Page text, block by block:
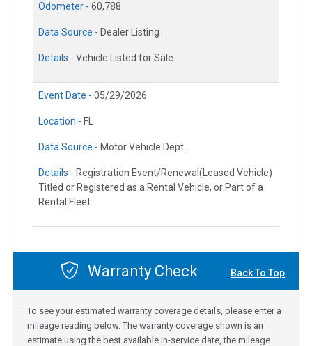
Odometer - 60,788
Data Source - Dealer Listing
Details - Vehicle Listed for Sale
Event Date - 05/29/2026
Location - FL
Data Source - Motor Vehicle Dept.
Details - Registration Event/Renewal(Leased Vehicle)
Titled or Registered as a Rental Vehicle, or Part of a
Rental Fleet
Warranty Check Back To Top
To see your estimated warranty coverage details, please enter a
mileage reading below. The warranty coverage shown is an
estimate using the best available in-service date, the mileage